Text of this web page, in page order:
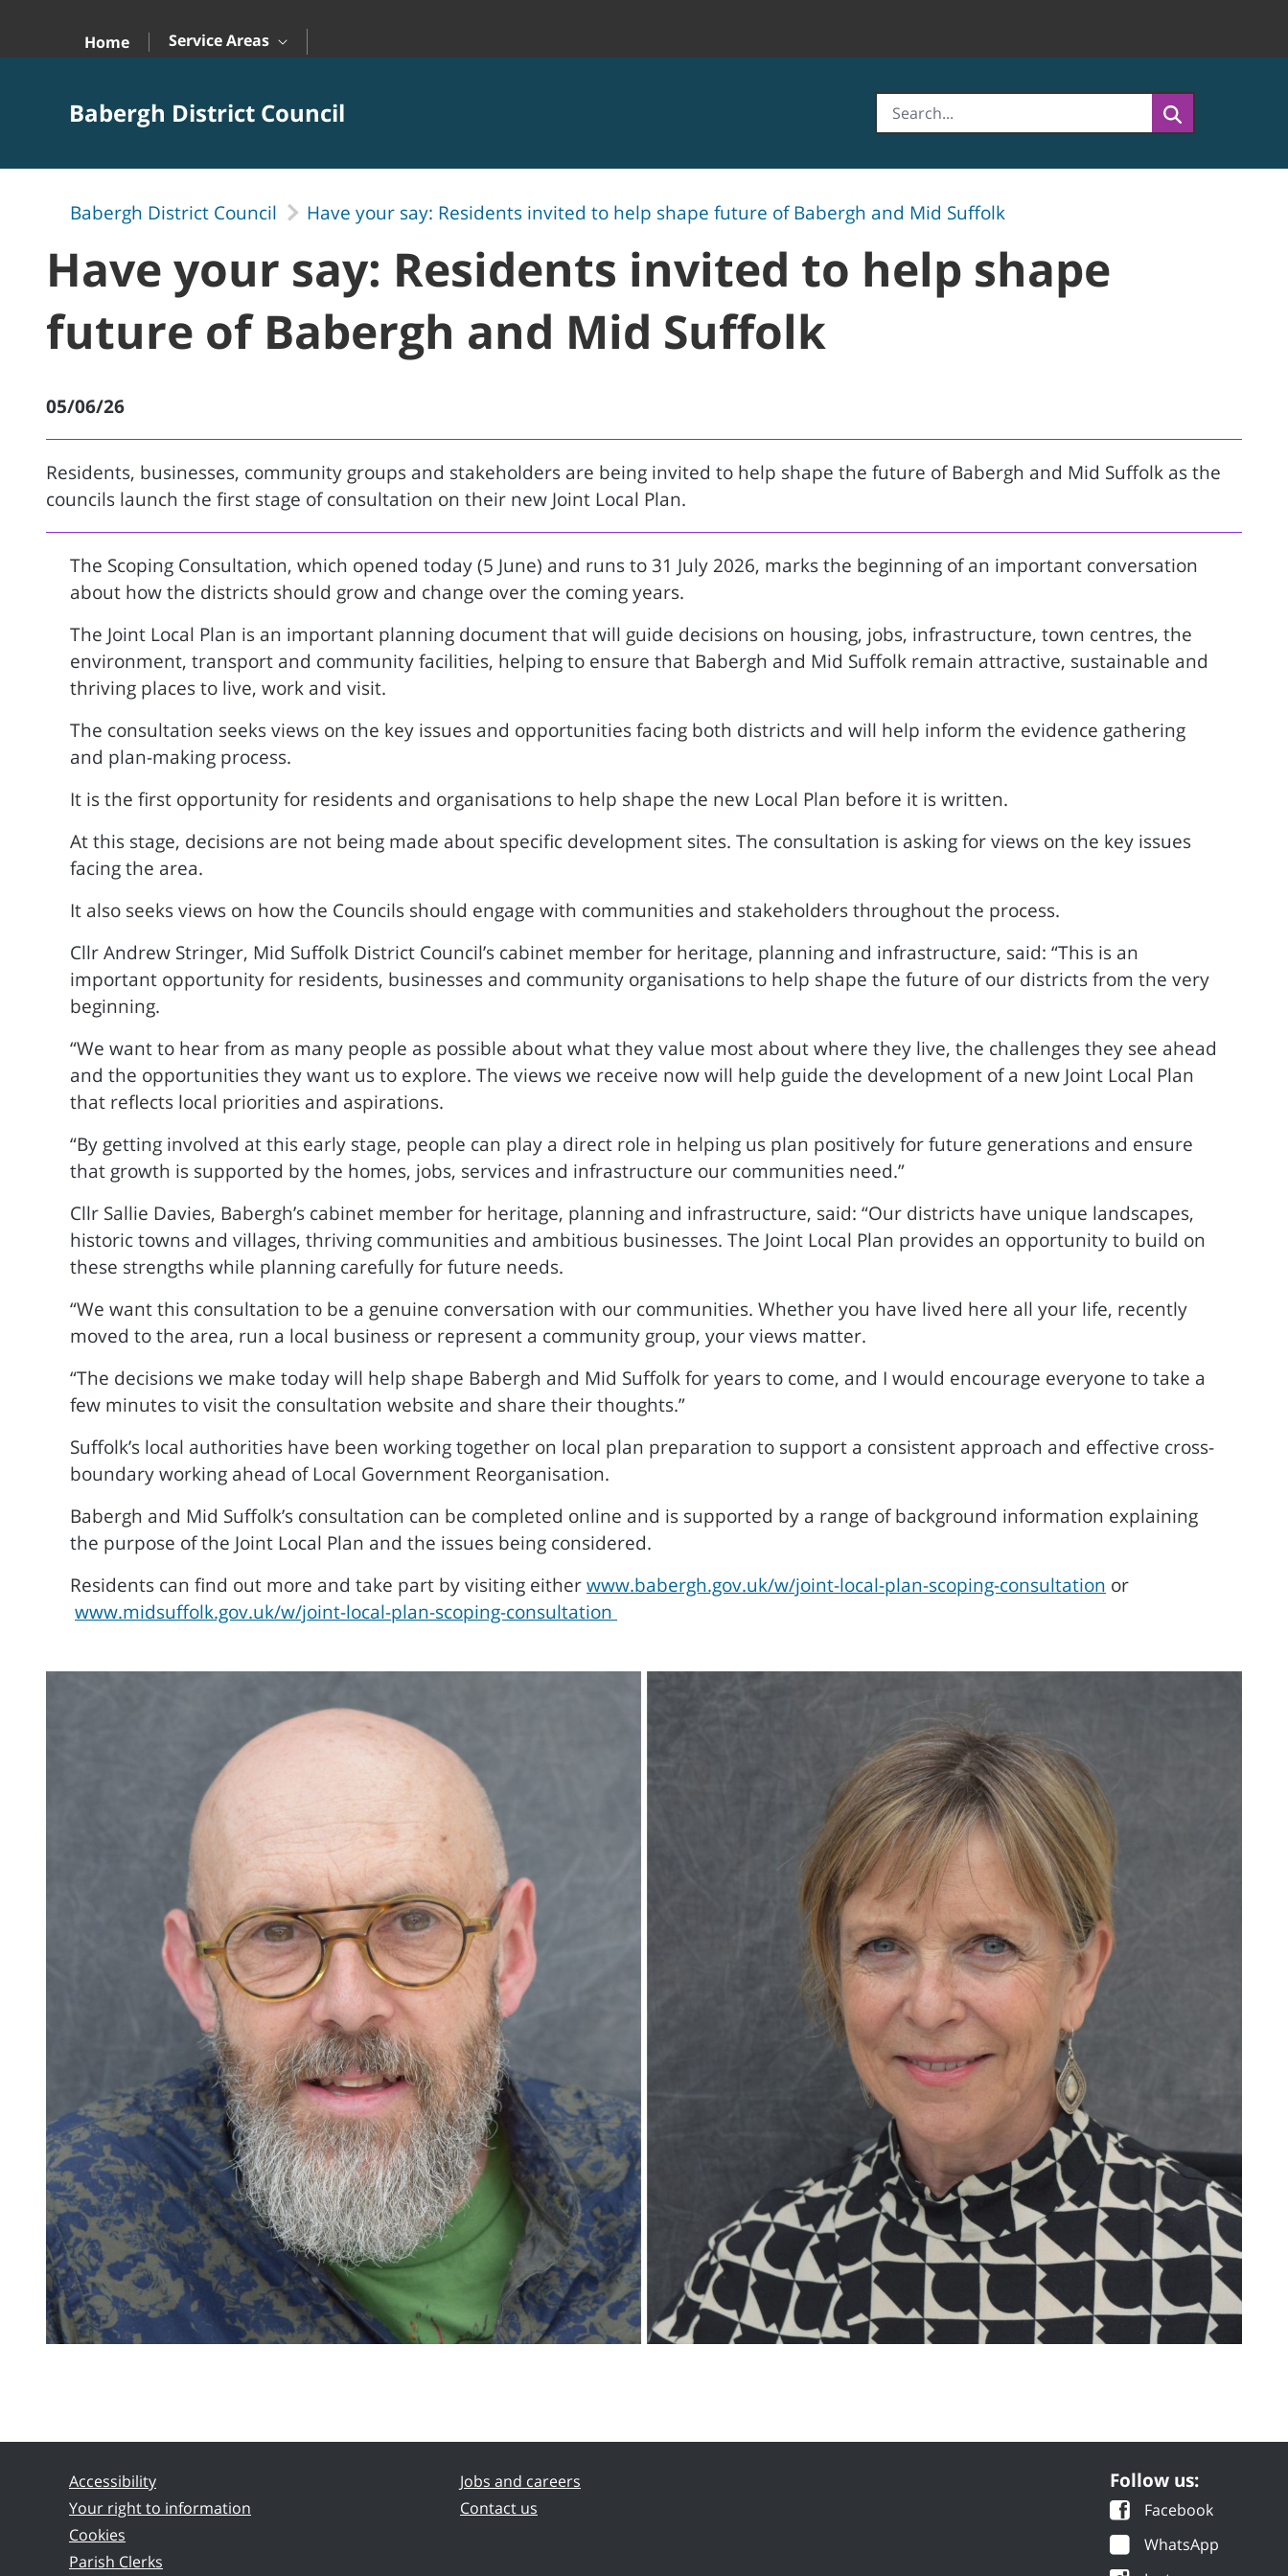
Home
Service Areas
Babergh District Council
Babergh District Council Have your say: Residents invited to help shape future of Babergh and Mid Suffolk
Have your say: Residents invited to help shape
future of Babergh and Mid Suffolk
05/06/26
Residents, businesses, community groups and stakeholders are being invited to help shape the future of Babergh and Mid Suffolk as the
councils launch the first stage of consultation on their new Joint Local Plan.
The Scoping Consultation, which opened today (5 June) and runs to 31 July 2026, marks the beginning of an important conversation
about how the districts should grow and change over the coming years.
The Joint Local Plan is an important planning document that will guide decisions on housing, jobs, infrastructure, town centres, the
environment, transport and community facilities, helping to ensure that Babergh and Mid Suffolk remain attractive, sustainable and
thriving places to live, work and visit.
The consultation seeks views on the key issues and opportunities facing both districts and will help inform the evidence gathering
and plan-making process.
It is the first opportunity for residents and organisations to help shape the new Local Plan before it is written.
At this stage, decisions are not being made about specific development sites. The consultation is asking for views on the key issues
facing the area.
It also seeks views on how the Councils should engage with communities and stakeholders throughout the process.
Cllr Andrew Stringer, Mid Suffolk District Council’s cabinet member for heritage, planning and infrastructure, said: “This is an
important opportunity for residents, businesses and community organisations to help shape the future of our districts from the very
beginning.
“We want to hear from as many people as possible about what they value most about where they live, the challenges they see ahead
and the opportunities they want us to explore. The views we receive now will help guide the development of a new Joint Local Plan
that reflects local priorities and aspirations.
“By getting involved at this early stage, people can play a direct role in helping us plan positively for future generations and ensure
that growth is supported by the homes, jobs, services and infrastructure our communities need.”
Cllr Sallie Davies, Babergh’s cabinet member for heritage, planning and infrastructure, said: “Our districts have unique landscapes,
historic towns and villages, thriving communities and ambitious businesses. The Joint Local Plan provides an opportunity to build on
these strengths while planning carefully for future needs.
“We want this consultation to be a genuine conversation with our communities. Whether you have lived here all your life, recently
moved to the area, run a local business or represent a community group, your views matter.
“The decisions we make today will help shape Babergh and Mid Suffolk for years to come, and I would encourage everyone to take a
few minutes to visit the consultation website and share their thoughts.”
Suffolk’s local authorities have been working together on local plan preparation to support a consistent approach and effective cross-
boundary working ahead of Local Government Reorganisation.
Babergh and Mid Suffolk’s consultation can be completed online and is supported by a range of background information explaining
the purpose of the Joint Local Plan and the issues being considered.
Residents can find out more and take part by visiting eitherwww.babergh.gov.uk/w/joint-local-plan-scoping-consultation or
www.midsuffolk.gov.uk/w/joint-local-plan-scoping-consultation
Accessibility
Your right to information
Cookies
Parish Clerks
Jobs and careers
Contact us
Follow us:
Facebook
WhatsApp